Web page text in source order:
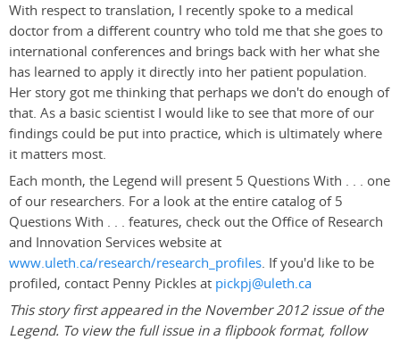
With respect to translation, I recently spoke to a medical
doctor from a different country who told me that she goes to
international conferences and brings back with her what she
has learned to apply it directly into her patient population.
Her story got me thinking that perhaps we don't do enough of
that. As a basic scientist I would like to see that more of our
findings could be put into practice, which is ultimately where
it matters most.
Each month, the Legend will present 5 Questions With . . . one
of our researchers. For a look at the entire catalog of 5
Questions With . . . features, check out the Office of Research
and Innovation Services website at
www.uleth.ca/research/research_profiles. If you'd like to be
profiled, contact Penny Pickles at pickpj@uleth.ca
This story first appeared in the November 2012 issue of the
Legend. To view the full issue in a flipbook format, follow